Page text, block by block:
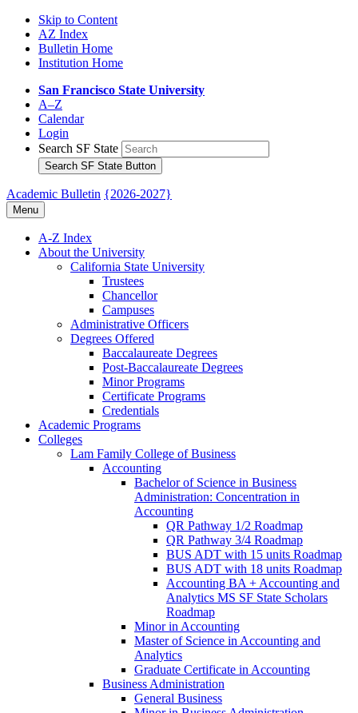
Skip to Content
AZ Index
Bulletin Home
Institution Home
San Francisco State University
A–Z
Calendar
Login
Search SF State
Search SF State Button
Academic Bulletin {2026-2027}
Menu
A-​Z Index
About the University
California State University
Trustees
Chancellor
Campuses
Administrative Officers
Degrees Offered
Baccalaureate Degrees
Post-​Baccalaureate Degrees
Minor Programs
Certificate Programs
Credentials
Academic Programs
Colleges
Lam Family College of Business
Accounting
Bachelor of Science in Business
Administration: Concentration in
Accounting
QR Pathway 1/​2 Roadmap
QR Pathway 3/​4 Roadmap
BUS ADT with 15 units Roadmap
BUS ADT with 18 units Roadmap
Accounting BA + Accounting and
Analytics MS SF State Scholars
Roadmap
Minor in Accounting
Master of Science in Accounting and
Analytics
Graduate Certificate in Accounting
Business Administration
General Business